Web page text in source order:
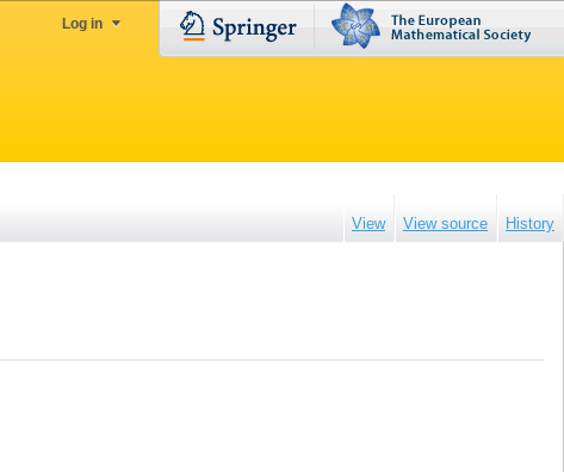
Log in
View View source History